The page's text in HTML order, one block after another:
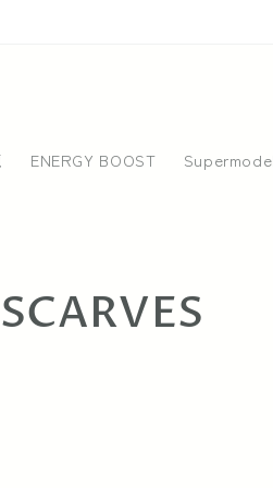
ENERGY BOOST